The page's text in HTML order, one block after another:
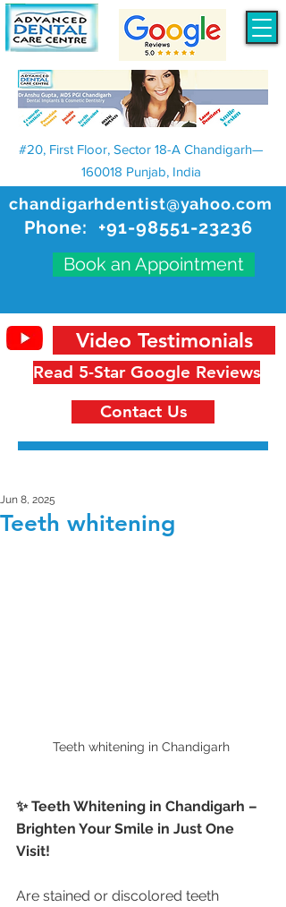
chandigarhdentist@yahoo.com
Phone: +91-98551-23236
Book an Appointment
#20, First Floor, Sector 18-A Chandigarh—
160018 Punjab, India
Read 5-Star Google Reviews
Video Testimonials
Contact Us
Teeth whitening
Jun 8, 2025
Teeth whitening in Chandigarh
✨ Teeth Whitening in Chandigarh –
Brighten Your Smile in Just One
Visit!
Are stained or discolored teeth